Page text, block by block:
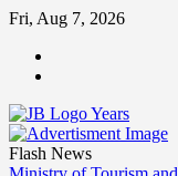
Skip
content
Fri, Aug 7, 2026
Flash News